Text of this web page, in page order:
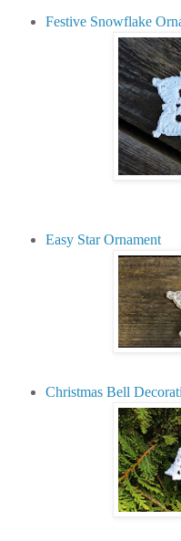
Festive Snowflake
Easy Star Ornament
Christmas Bell